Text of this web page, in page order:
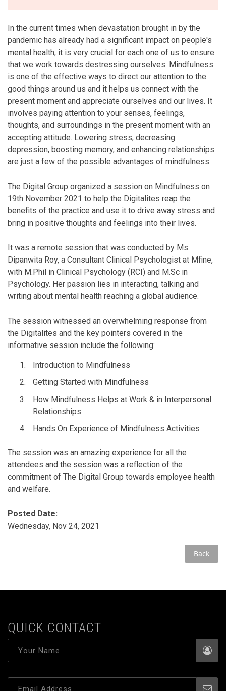
In the current times when devastation brought in by the
pandemic has already had a significant impact on people's
mental health, it is very crucial for each one of us to ensure
that we work towards destressing ourselves. Mindfulness
is one of the effective ways to direct our attention to the
good things around us and it helps us connect with the
present moment and appreciate ourselves and our lives. It
involves paying attention to your senses, feelings,
thoughts, and surroundings in the present moment with an
accepting attitude. Lowering stress, decreasing
depression, boosting memory, and enhancing relationships
are just a few of the possible advantages of mindfulness.
The Digital Group organized a session on Mindfulness on
19th November 2021 to help the Digitalites reap the
benefits of the practice and use it to drive away stress and
bring in positive thoughts and feelings into their lives.
It was a remote session that was conducted by Ms.
Dipanwita Roy, a Consultant Clinical Psychologist at Mfine,
with M.Phil in Clinical Psychology (RCI) and M.Sc in
Psychology. Her passion lies in interacting, talking and
writing about mental health reaching a global audience.
The session witnessed an overwhelming response from
the Digitalites and the key pointers covered in the
informative session include the following:
Introduction to Mindfulness
Getting Started with Mindfulness
How Mindfulness Helps at Work & in Interpersonal
Relationships
Hands On Experience of Mindfulness Activities
The session was an amazing experience for all the
attendees and the session was a reflection of the
commitment of The Digital Group towards employee health
and welfare.
Posted Date:
Wednesday, Nov 24, 2021
Back
QUICK CONTACT